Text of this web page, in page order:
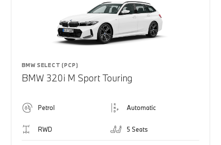
BMW SELECT (PCP)
BMW 320i M Sport Touring
Petrol Automatic
RWD 5 Seats